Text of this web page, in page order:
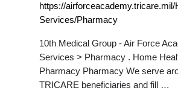
https://airforceacademy.tricare.mil/
Services/Pharmacy
10th Medical Group - Air Force
Services > Pharmacy . Home
Pharmacy Pharmacy We serve
TRICARE beneficiaries and fill …